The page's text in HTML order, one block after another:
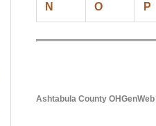
N O P
Ashtabula County OHGenWeb